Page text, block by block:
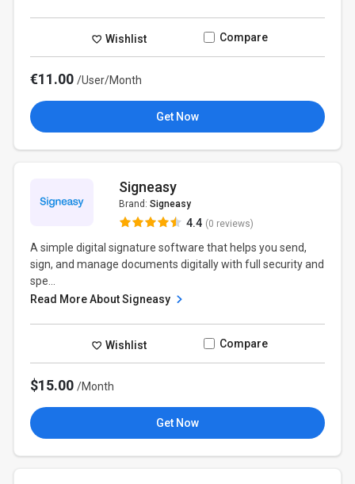
Wishlist Compare
€11.00/User/Month
Get Now
Signeasy
Brand: Signeasy
4.4 (0 reviews)
A simple digital signature software that helps you send,
sign, and manage documents digitally with full security and
spe...
Read More About Signeasy
Wishlist Compare
$15.00/Month
Get Now